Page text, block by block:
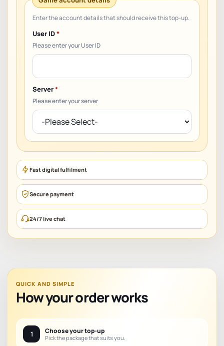
User ID*
Please enter your User ID
Server*
Please enter your server
Fast digital fulfilment
Secure payment
24/7 live chat
QUICK AND SIMPLE
How your order works
1 Choose your top-up
Pick the package that suits you.